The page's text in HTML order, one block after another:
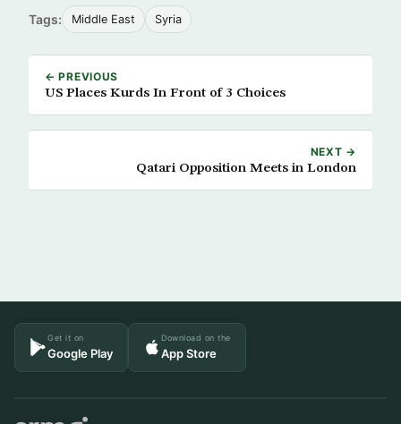
Tags: Middle East Syria
← PREVIOUS
US Places Kurds In Front of 3 Choices
NEXT →
Qatari Opposition Meets in London
Get it on
Google Play
Download on the
App Store